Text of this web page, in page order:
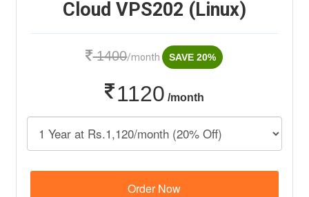
Cloud VPS202 (Linux)
1400/month SAVE 20%
1120 /month
Order Now